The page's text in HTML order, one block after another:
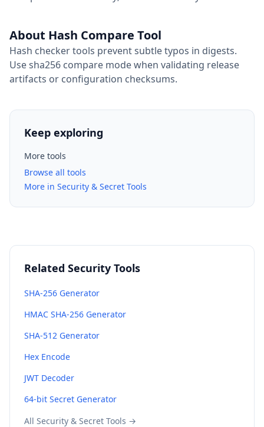
About Hash Compare Tool
Hash checker tools prevent subtle typos in digests.
Use sha256 compare mode when validating release
artifacts or configuration checksums.
Keep exploring
More tools
Browse all tools
More in Security & Secret Tools
Related Security Tools
SHA-256 Generator
HMAC SHA-256 Generator
SHA-512 Generator
Hex Encode
JWT Decoder
64-bit Secret Generator
All Security & Secret Tools →